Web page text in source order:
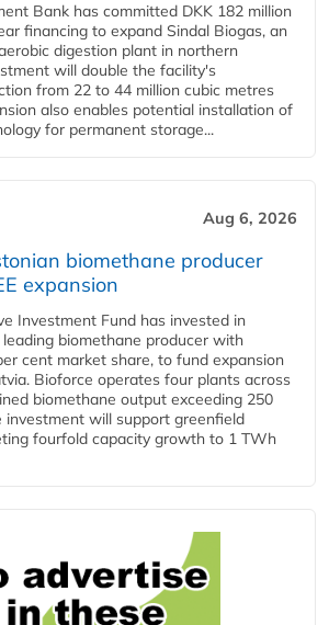
Bank has committed DKK 182 million
financing to expand Sindal Biogas, an
digestion plant in northern
will double the facility's
from 22 to 44 million cubic metres
also enables potential installation of
for permanent storage...
Aug 6, 2026
biomethane producer
expansion
Investment Fund has invested in
biomethane producer with
cent market share, to fund expansion
Bioforce operates four plants across
biomethane output exceeding 250
investment will support greenfield
fourfold capacity growth to 1 TWh